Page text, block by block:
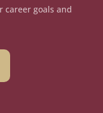
career goals and